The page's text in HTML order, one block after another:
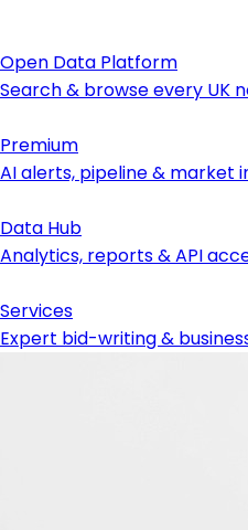
Open Data Platform
Search & browse every UK
Premium
AI alerts, pipeline & market
Data Hub
Analytics, reports & API
Services
Expert bid-writing &